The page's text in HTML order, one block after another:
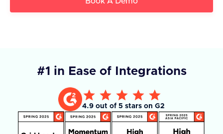
#1 in Ease of Integrations
4.9 out of 5 stars on G2